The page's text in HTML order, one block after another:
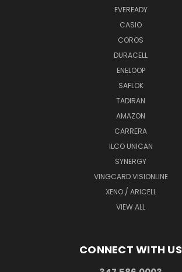
EVEREADY
CASIO
COROS
DURACELL
ENELOOP
SAFLOK
TADIRAN
AMAZON
CARRERA
ILCO UNICAN
SYNERGY
VINGCARD VISIONLINE
XENO / ARICELL
VIEW ALL
CONNECT WITH US